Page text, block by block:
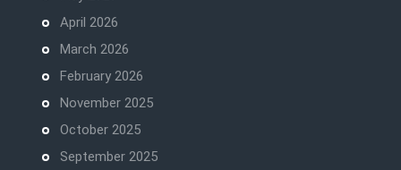
April 2026
March 2026
February 2026
November 2025
October 2025
September 2025